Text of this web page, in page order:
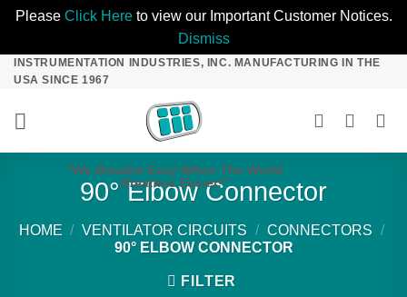
Please Click Hereto view our Important Customer Notices.
Dismiss
Skip
content
INSTRUMENTATION INDUSTRIES, INC. MANUFACTURING IN THE
USA SINCE 1967
"We Breathe Easy When The World
Breathes Easier!"
90° Elbow Connector
HOME / VENTILATOR CIRCUITS / CONNECTORS /
90° ELBOW CONNECTOR
FILTER